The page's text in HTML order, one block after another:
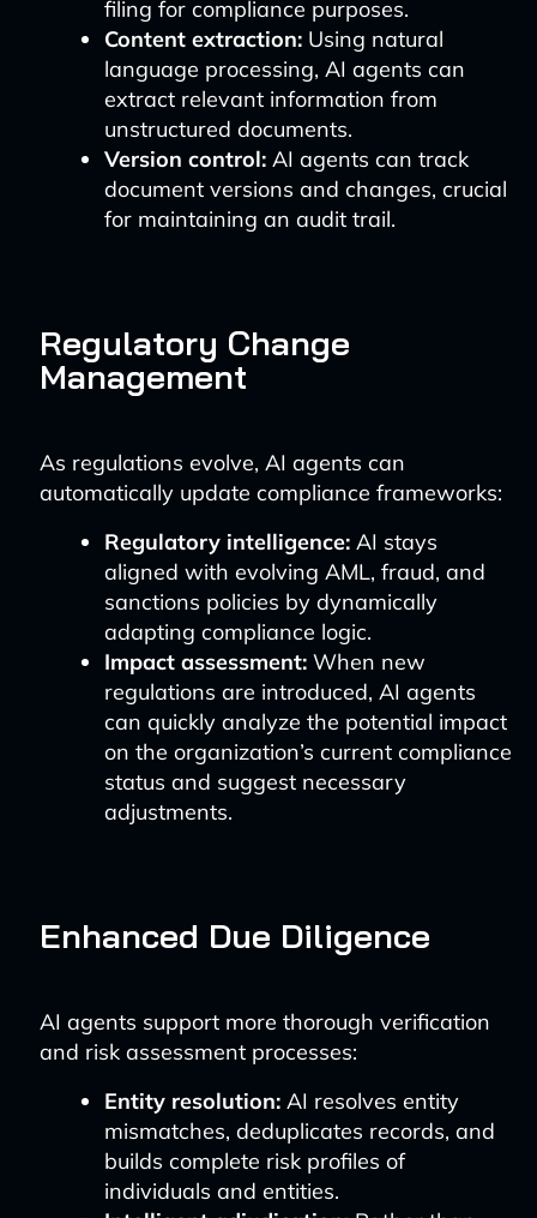
filing for compliance purposes.
Content extraction:Using natural
language processing, AI agents can
extract relevant information from
unstructured documents.
Version control:AI agents can track
document versions and changes, crucial
for maintaining an audit trail.
Regulatory Change
Management
As regulations evolve, AI agents can
automatically update compliance frameworks:
Regulatory intelligence:AI stays
aligned with evolving AML, fraud, and
sanctions policies by dynamically
adapting compliance logic.
Impact assessment:When new
regulations are introduced, AI agents
can quickly analyze the potential impact
on the organization’s current compliance
status and suggest necessary
adjustments.
Enhanced Due Diligence
AI agents support more thorough verification
and risk assessment processes:
Entity resolution:AI resolves entity
mismatches, deduplicates records, and
builds complete risk profiles of
individuals and entities.